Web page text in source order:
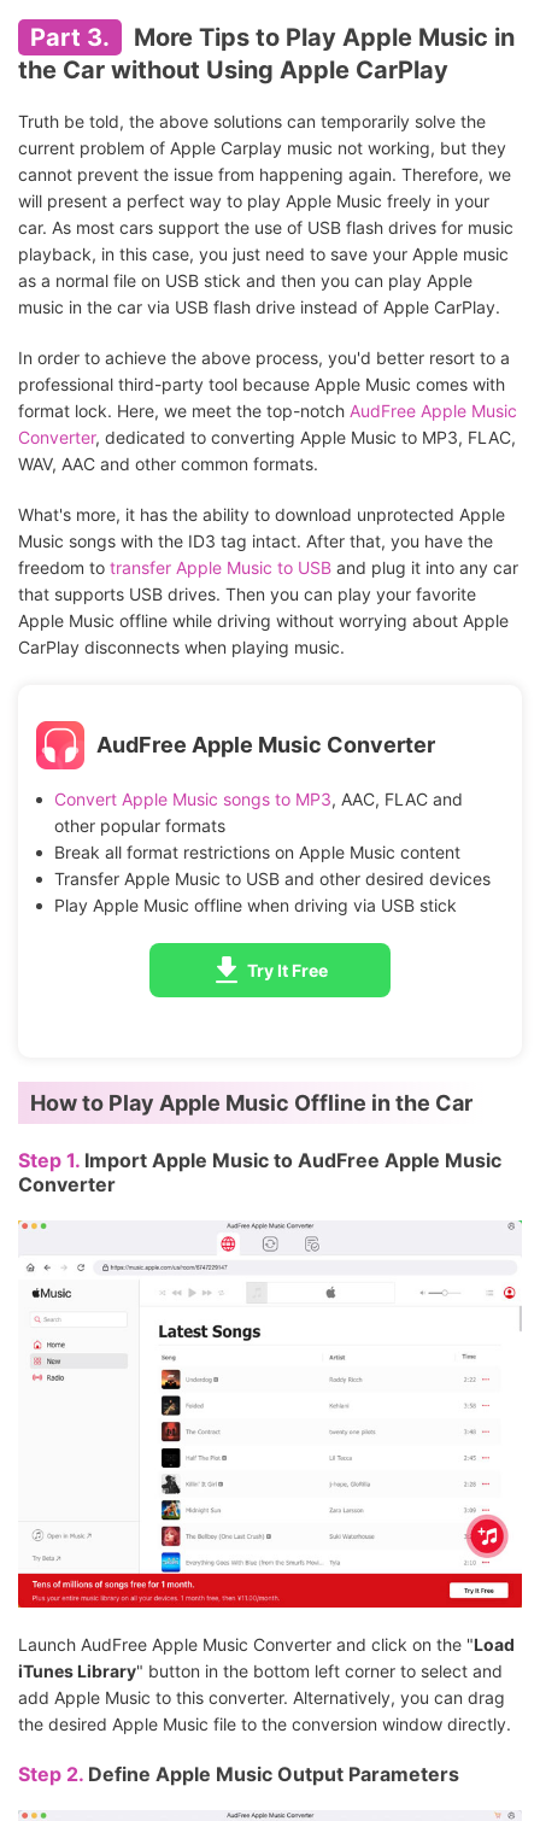
Part 3.
More Tips to Play Apple Music in
the Car without Using Apple CarPlay
Truth be told, the above solutions can temporarily solve the
current problem of Apple Carplay music not working, but they
cannot prevent the issue from happening again. Therefore, we
will present a perfect way to play Apple Music freely in your
car. As most cars support the use of USB flash drives for music
playback, in this case, you just need to save your Apple music
as a normal file on USB stick and then you can play Apple
music in the car via USB flash drive instead of Apple CarPlay.
In order to achieve the above process, you'd better resort to a
professional third-party tool because Apple Music comes with
format lock. Here, we meet the top-notch AudFree Apple Music
Converter, dedicated to converting Apple Music to MP3, FLAC,
WAV, AAC and other common formats.
What's more, it has the ability to download unprotected Apple
Music songs with the ID3 tag intact. After that, you have the
freedom to transfer Apple Music to USB and plug it into any car
that supports USB drives. Then you can play your favorite
Apple Music offline while driving without worrying about Apple
CarPlay disconnects when playing music.
AudFree Apple Music Converter
Convert Apple Music songs to MP3, AAC, FLAC and
other popular formats
Break all format restrictions on Apple Music content
Transfer Apple Music to USB and other desired devices
Play Apple Music offline when driving via USB stick
Try It Free
How to Play Apple Music Offline in the Car
Step 1. Import Apple Music to AudFree Apple Music
Converter
Launch AudFree Apple Music Converter and click on the "Load
iTunes Library" button in the bottom left corner to select and
add Apple Music to this converter. Alternatively, you can drag
the desired Apple Music file to the conversion window directly.
Step 2. Define Apple Music Output Parameters